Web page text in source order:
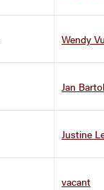
Wendy
Jan
Justine
vacant